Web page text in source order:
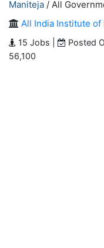
Maniteja / All
All India Institute of
15 Jobs | Posted
56,100